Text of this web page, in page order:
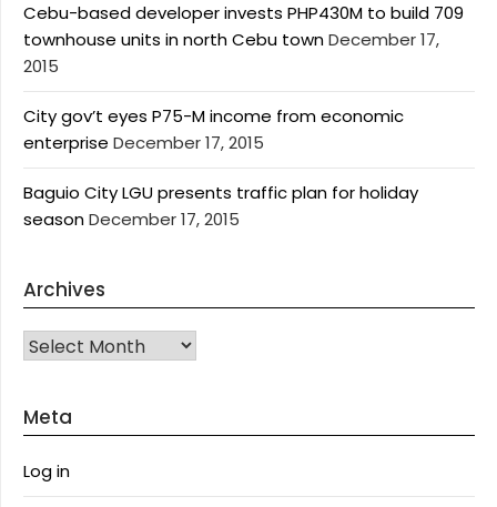
Cebu-based developer invests PHP430M to build 709
townhouse units in north Cebu townDecember 17,
2015
City gov’t eyes P75-M income from economic
enterprise December 17, 2015
Baguio City LGU presents traffic plan for holiday
seasonDecember 17, 2015
Archives
Archives
Meta
Log in